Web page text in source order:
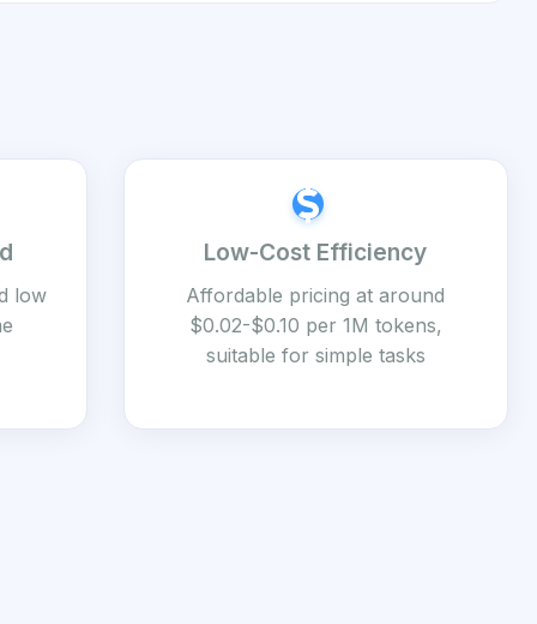
low
Low-Cost Efficiency
Affordable pricing at around
$0.02-$0.10 per 1M tokens,
suitable for simple tasks